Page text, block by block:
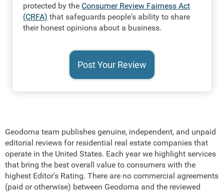
protected by the Consumer Review Fairness Act
(CRFA) that safeguards people's ability to share
their honest opinions about a business.
Geodoma team publishes genuine, independent, and unpaid
editorial reviews for residential real estate companies that
operate in the United States. Each year we highlight services
that bring the best overall value to consumers with the
highest Editor's Rating. There are no commercial agreements
(paid or otherwise) between Geodoma and the reviewed